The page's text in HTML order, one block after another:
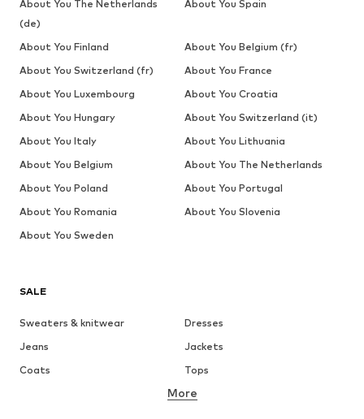
SALE
Sweaters & knitwear
Dresses
Jeans
Jackets
Coats
Tops
Underwear
More
About You The Netherlands
(de)
About You Spain
About You Finland
About You Belgium (fr)
About You Switzerland (fr)
About You France
About You Luxembourg
About You Croatia
About You Hungary
About You Switzerland (it)
About You Italy
About You Lithuania
About You Belgium
About You The Netherlands
About You Poland
About You Portugal
About You Romania
About You Slovenia
About You Sweden